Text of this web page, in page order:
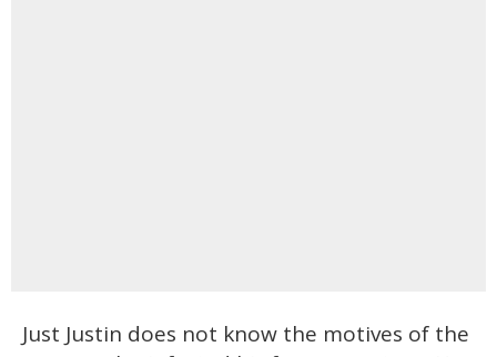
Just Justin does not know the motives of the